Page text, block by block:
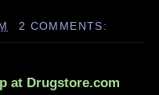
2 COMMENTS:
at Drugstore.com